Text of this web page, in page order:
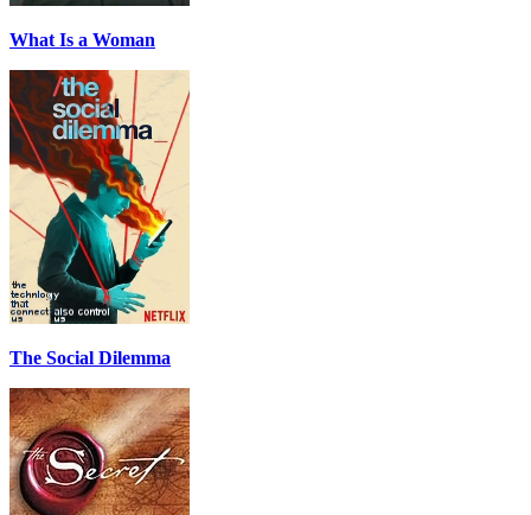
What Is a Woman
The Social Dilemma